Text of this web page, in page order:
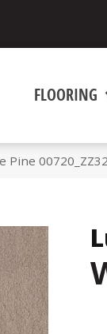
FLOORING
Pine